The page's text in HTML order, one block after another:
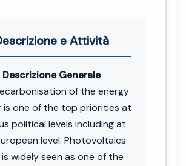
e Attività
Descrizione Generale
of the energy
is one of the top priorities at
political levels including at
level. Photovoltaics
widely seen as one of the